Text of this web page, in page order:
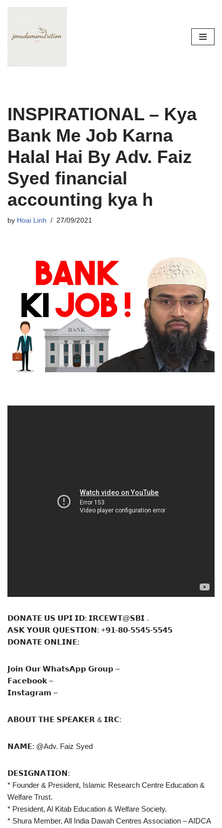
to
INSPIRATIONAL – Kya
Bank Me Job Karna
Halal Hai By Adv. Faiz
Syed financial
accounting kya h
by Hoai Linh 27/09/2021
𝗗𝗢𝗡𝗔𝗧𝗘 𝗨𝗦 𝗨𝗣𝗜 𝗜𝗗: 𝗜𝗥𝗖𝗘𝗪𝗧@𝗦𝗕𝗜 .
𝗔𝗦𝗞 𝗬𝗢𝗨𝗥 𝗤𝗨𝗘𝗦𝗧𝗜𝗢𝗡: +𝟵𝟭-𝟴𝟬-𝟱𝟱𝟰𝟱-𝟱𝟱𝟰𝟱
𝗗𝗢𝗡𝗔𝗧𝗘 𝗢𝗡𝗟𝗜𝗡𝗘:
𝗝𝗼𝗶𝗻 𝗢𝘂𝗿 𝗪𝗵𝗮𝘁𝘀𝗔𝗽𝗽 𝗚𝗿𝗼𝘂𝗽 –
𝗙𝗮𝗰𝗲𝗯𝗼𝗼𝗸 –
𝗜𝗻𝘀𝘁𝗮𝗴𝗿𝗮𝗺 –
𝗔𝗕𝗢𝗨𝗧 𝗧𝗛𝗘 𝗦𝗣𝗘𝗔𝗞𝗘𝗥 & 𝗜𝗥𝗖:
𝗡𝗔𝗠𝗘: @Adv. Faiz Syed
𝗗𝗘𝗦𝗜𝗚𝗡𝗔𝗧𝗜𝗢𝗡:
* Founder & President, Islamic Research Centre Education &
Welfare Trust.
* President, Al Kitab Education & Welfare Society.
* Shura Member, All India Dawah Centres Association – AIDCA